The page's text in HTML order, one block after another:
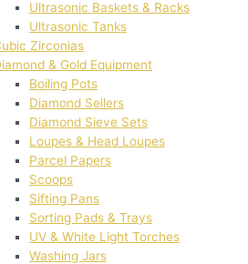
Ultrasonic Baskets & Racks
Ultrasonic Tanks
Zirconias
& Gold Equipment
Boiling Pots
Diamond Sellers
Diamond Sieve Sets
Loupes & Head Loupes
Parcel Papers
Scoops
Sifting Pans
Sorting Pads & Trays
UV & White Light Torches
Washing Jars